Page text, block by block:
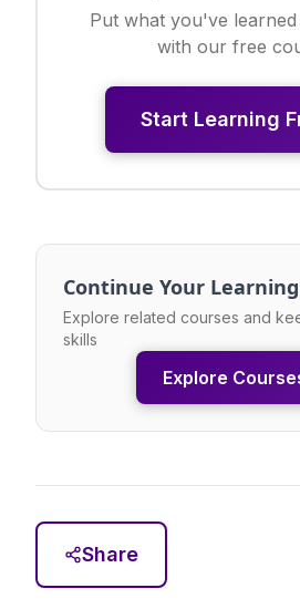
Put what you've
with our free
Start Learning
Continue Your
Explore related courses and
skills
Explore
Share